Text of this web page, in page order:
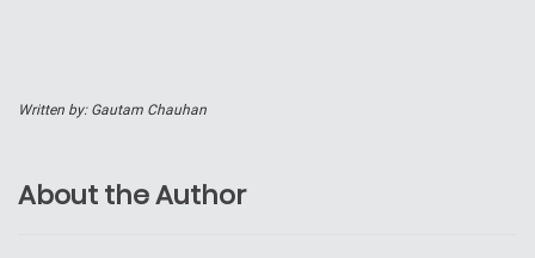
Written by: Gautam Chauhan
About the Author